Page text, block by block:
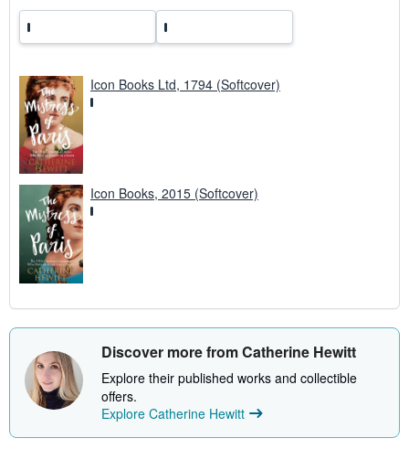
Icon Books Ltd, 1794 (Softcover)
Icon Books, 2015 (Softcover)
Discover more from Catherine Hewitt
Explore their published works and collectible
offers.
Explore Catherine Hewitt